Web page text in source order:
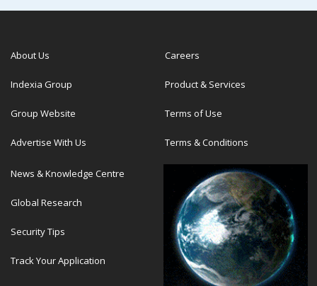
About Us
Indexia Group
Group Website
Advertise With Us
Careers
Product & Services
Terms of Use
Terms & Conditions
News & Knowledge Centre
Global Research
Security Tips
Track Your Application